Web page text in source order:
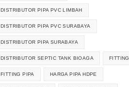
DISTRIBUTOR PIPA PVC LIMBAH
DISTRIBUTOR PIPA PVC SURABAYA
DISTRIBUTOR PIPA SURABAYA
DISTRIBUTOR SEPTIC TANK BIOAGA FITTING
FITTING PIPA HARGA PIPA HDPE